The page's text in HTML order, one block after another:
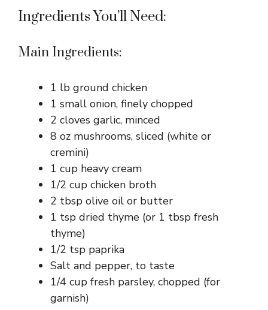
Ingredients You’ll Need:
Main Ingredients:
1 lb ground chicken
1 small onion, finely chopped
2 cloves garlic, minced
8 oz mushrooms, sliced (white or
cremini)
1 cup heavy cream
1/2 cup chicken broth
2 tbsp olive oil or butter
1 tsp dried thyme (or 1 tbsp fresh
thyme)
1/2 tsp paprika
Salt and pepper, to taste
1/4 cup fresh parsley, chopped (for
garnish)